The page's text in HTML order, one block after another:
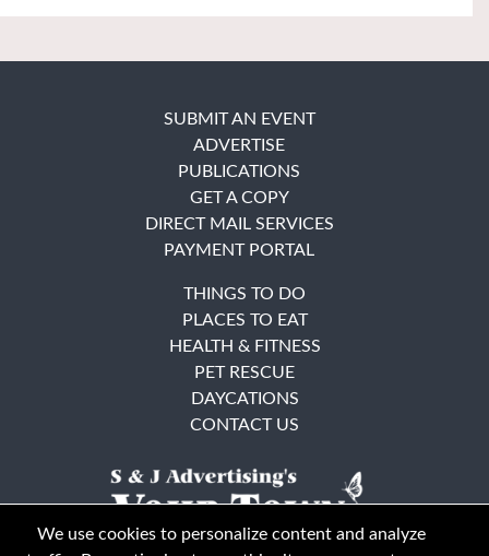
SUBMIT AN EVENT
ADVERTISE
PUBLICATIONS
GET A COPY
DIRECT MAIL SERVICES
PAYMENT PORTAL
THINGS TO DO
PLACES TO EAT
HEALTH & FITNESS
PET RESCUE
DAYCATIONS
CONTACT US
We use cookies to personalize content and analyze